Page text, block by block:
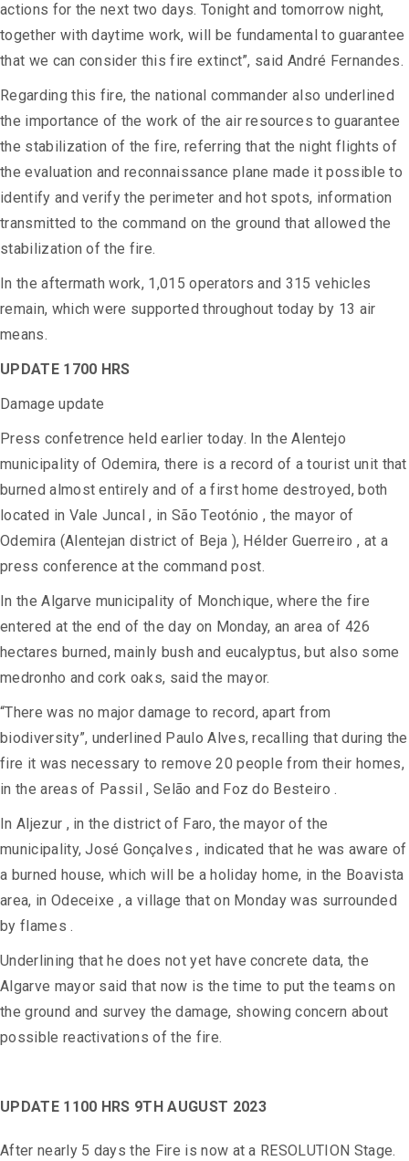
actions for the next two days. Tonight and tomorrow night,
together with daytime work, will be fundamental to guarantee
that we can consider this fire extinct”, said André Fernandes.
Regarding this fire, the national commander also underlined
the importance of the work of the air resources to guarantee
the stabilization of the fire, referring that the night flights of
the evaluation and reconnaissance plane made it possible to
identify and verify the perimeter and hot spots, information
transmitted to the command on the ground that allowed the
stabilization of the fire.
In the aftermath work, 1,015 operators and 315 vehicles
remain, which were supported throughout today by 13 air
means.
UPDATE 1700 HRS
Damage update
Press confetrence held earlier today. In the Alentejo
municipality of Odemira, there is a record of a tourist unit that
burned almost entirely and of a first home destroyed, both
located in Vale Juncal , in São Teotónio , the mayor of
Odemira (Alentejan district of Beja ), Hélder Guerreiro , at a
press conference at the command post.
In the Algarve municipality of Monchique, where the fire
entered at the end of the day on Monday, an area of ​​426
hectares burned, mainly bush and eucalyptus, but also some
medronho and cork oaks, said the mayor.
“There was no major damage to record, apart from
biodiversity”, underlined Paulo Alves, recalling that during the
fire it was necessary to remove 20 people from their homes,
in the areas of Passil , Selão and Foz do Besteiro .
In Aljezur , in the district of Faro, the mayor of the
municipality, José Gonçalves , indicated that he was aware of
a burned house, which will be a holiday home, in the Boavista
area, in Odeceixe , a village that on Monday was surrounded
by flames .
Underlining that he does not yet have concrete data, the
Algarve mayor said that now is the time to put the teams on
the ground and survey the damage, showing concern about
possible reactivations of the fire.
UPDATE 1100 HRS 9TH AUGUST 2023
After nearly 5 days the Fire is now at a RESOLUTION Stage.